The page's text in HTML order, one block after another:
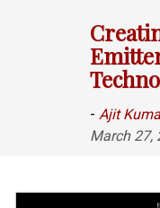
- Ajit
March 27,